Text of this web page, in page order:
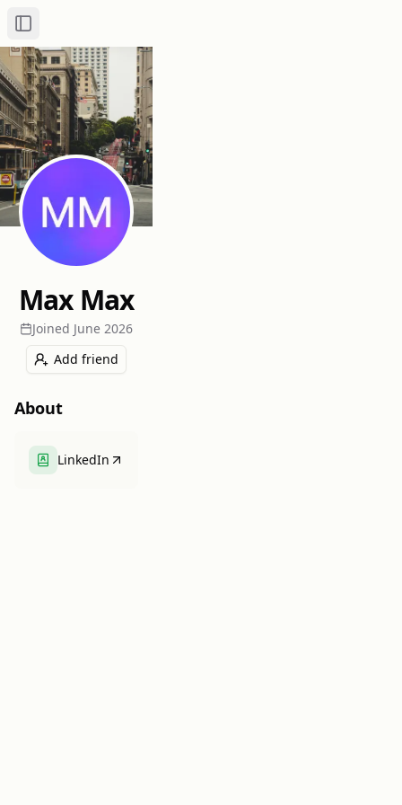
Toggle Sidebar
Max Max
Joined June 2026
Add friend
About
LinkedIn